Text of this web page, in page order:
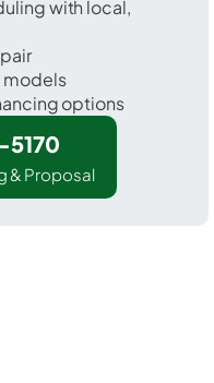
with local,
options
5170
& Proposal